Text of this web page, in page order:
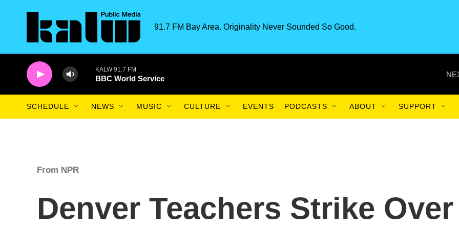
91.7 FM Bay Area. Originality Never Sounded So Good.
KALW 91.7 FM
BBC World Service
SCHEDULE NEWS MUSIC CULTURE EVENTS PODCASTS ABOUT SUPPORT
From NPR
Denver Teachers Strike Over